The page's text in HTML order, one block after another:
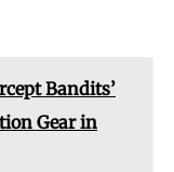
Bandits’
Gear in